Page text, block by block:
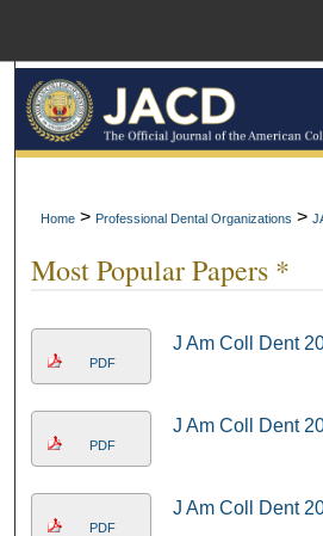
Browse All
My
About
Digital
Home > Professional Dental Organizations >
Most Popular Papers *
PDF
J Am Coll Dent
PDF
J Am Coll Dent
PDF
J Am Coll Dent